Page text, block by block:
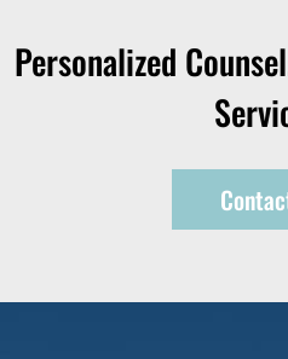
Personalized